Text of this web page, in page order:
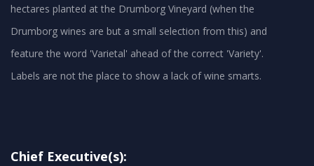
hectares planted at the Drumborg Vineyard (when the
Drumborg wines are but a small selection from this) and
feature the word 'Varietal' ahead of the correct 'Variety'.
Chief Executive(s):